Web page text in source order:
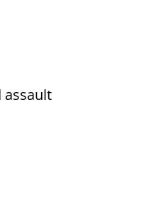
assault